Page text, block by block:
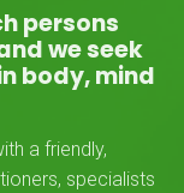
persons
we seek
body, mind
a friendly,
specialists